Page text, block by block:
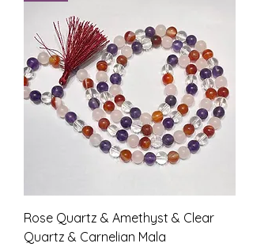
Rose Quartz & Amethyst & Clear
Quartz & Carnelian Mala